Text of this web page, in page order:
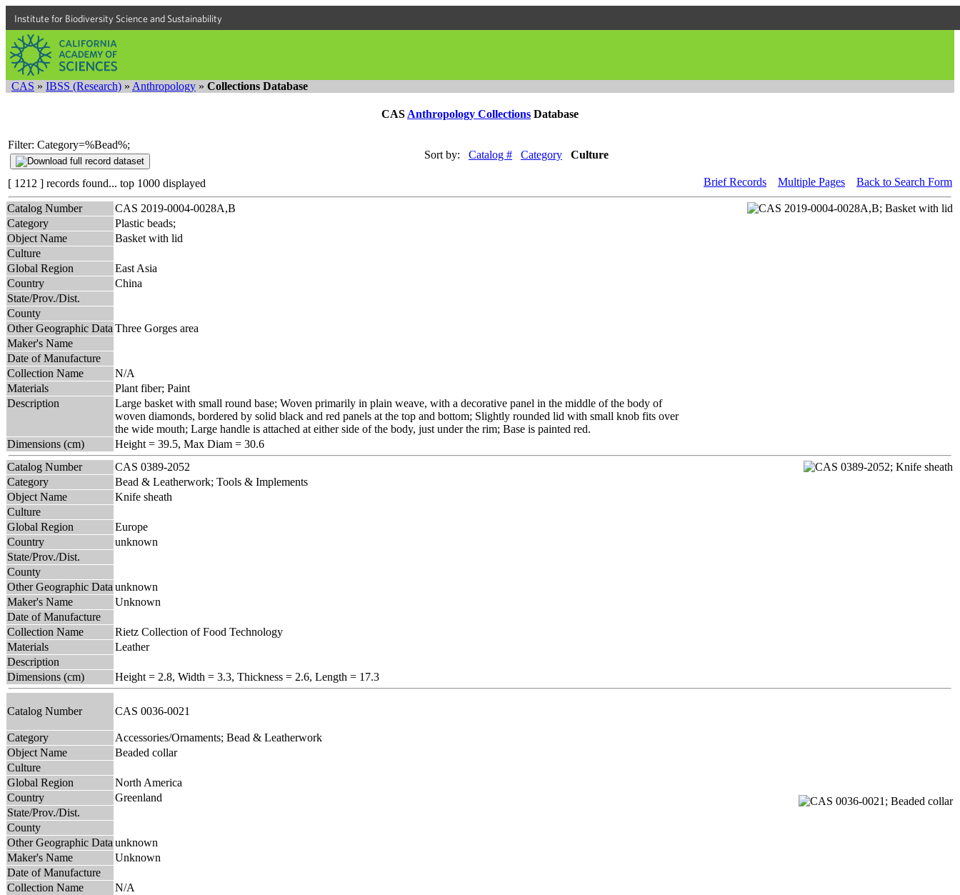
Institute for Biodiversity Science and Sustainability
CAS » IBSS (Research) » Anthropology » Collections Database
CAS Anthropology Collections Database
Filter: Category=%Bead%;
Sort by:
Catalog # Category Culture
[ 1212 ] records found... top 1000 displayed Brief Records Multiple Pages Back to Search Form
Catalog Number
CAS 2019-0004-0028A,B
Category
Plastic beads;
Object Name
Basket with lid
Culture
Global Region
East Asia
Country
China
State/Prov./Dist.
County
Other Geographic Data Three Gorges area
Maker's Name
Date of Manufacture
Collection Name
N/A
Materials
Plant fiber; Paint
Description
Large basket with small round base; Woven primarily in plain weave, with a decorative panel in the middle of the body of
woven diamonds, bordered by solid black and red panels at the top and bottom; Slightly rounded lid with small knob fits over
the wide mouth; Large handle is attached at either side of the body, just under the rim; Base is painted red.
Dimensions (cm)
Height = 39.5, Max Diam = 30.6
Catalog Number
CAS 0389-2052
Category
Bead & Leatherwork; Tools & Implements
Object Name
Knife sheath
Culture
Global Region
Europe
Country
unknown
State/Prov./Dist.
County
Other Geographic Data unknown
Maker's Name
Unknown
Date of Manufacture
Collection Name
Rietz Collection of Food Technology
Materials
Leather
Description
Dimensions (cm)
Height = 2.8, Width = 3.3, Thickness = 2.6, Length = 17.3
Catalog Number CAS 0036-0021
Category
Accessories/Ornaments; Bead & Leatherwork
Object Name
Beaded collar
Culture
Global Region
North America
Country
Greenland
State/Prov./Dist.
County
Other Geographic Data unknown
Maker's Name
Unknown
Date of Manufacture
Collection Name
N/A